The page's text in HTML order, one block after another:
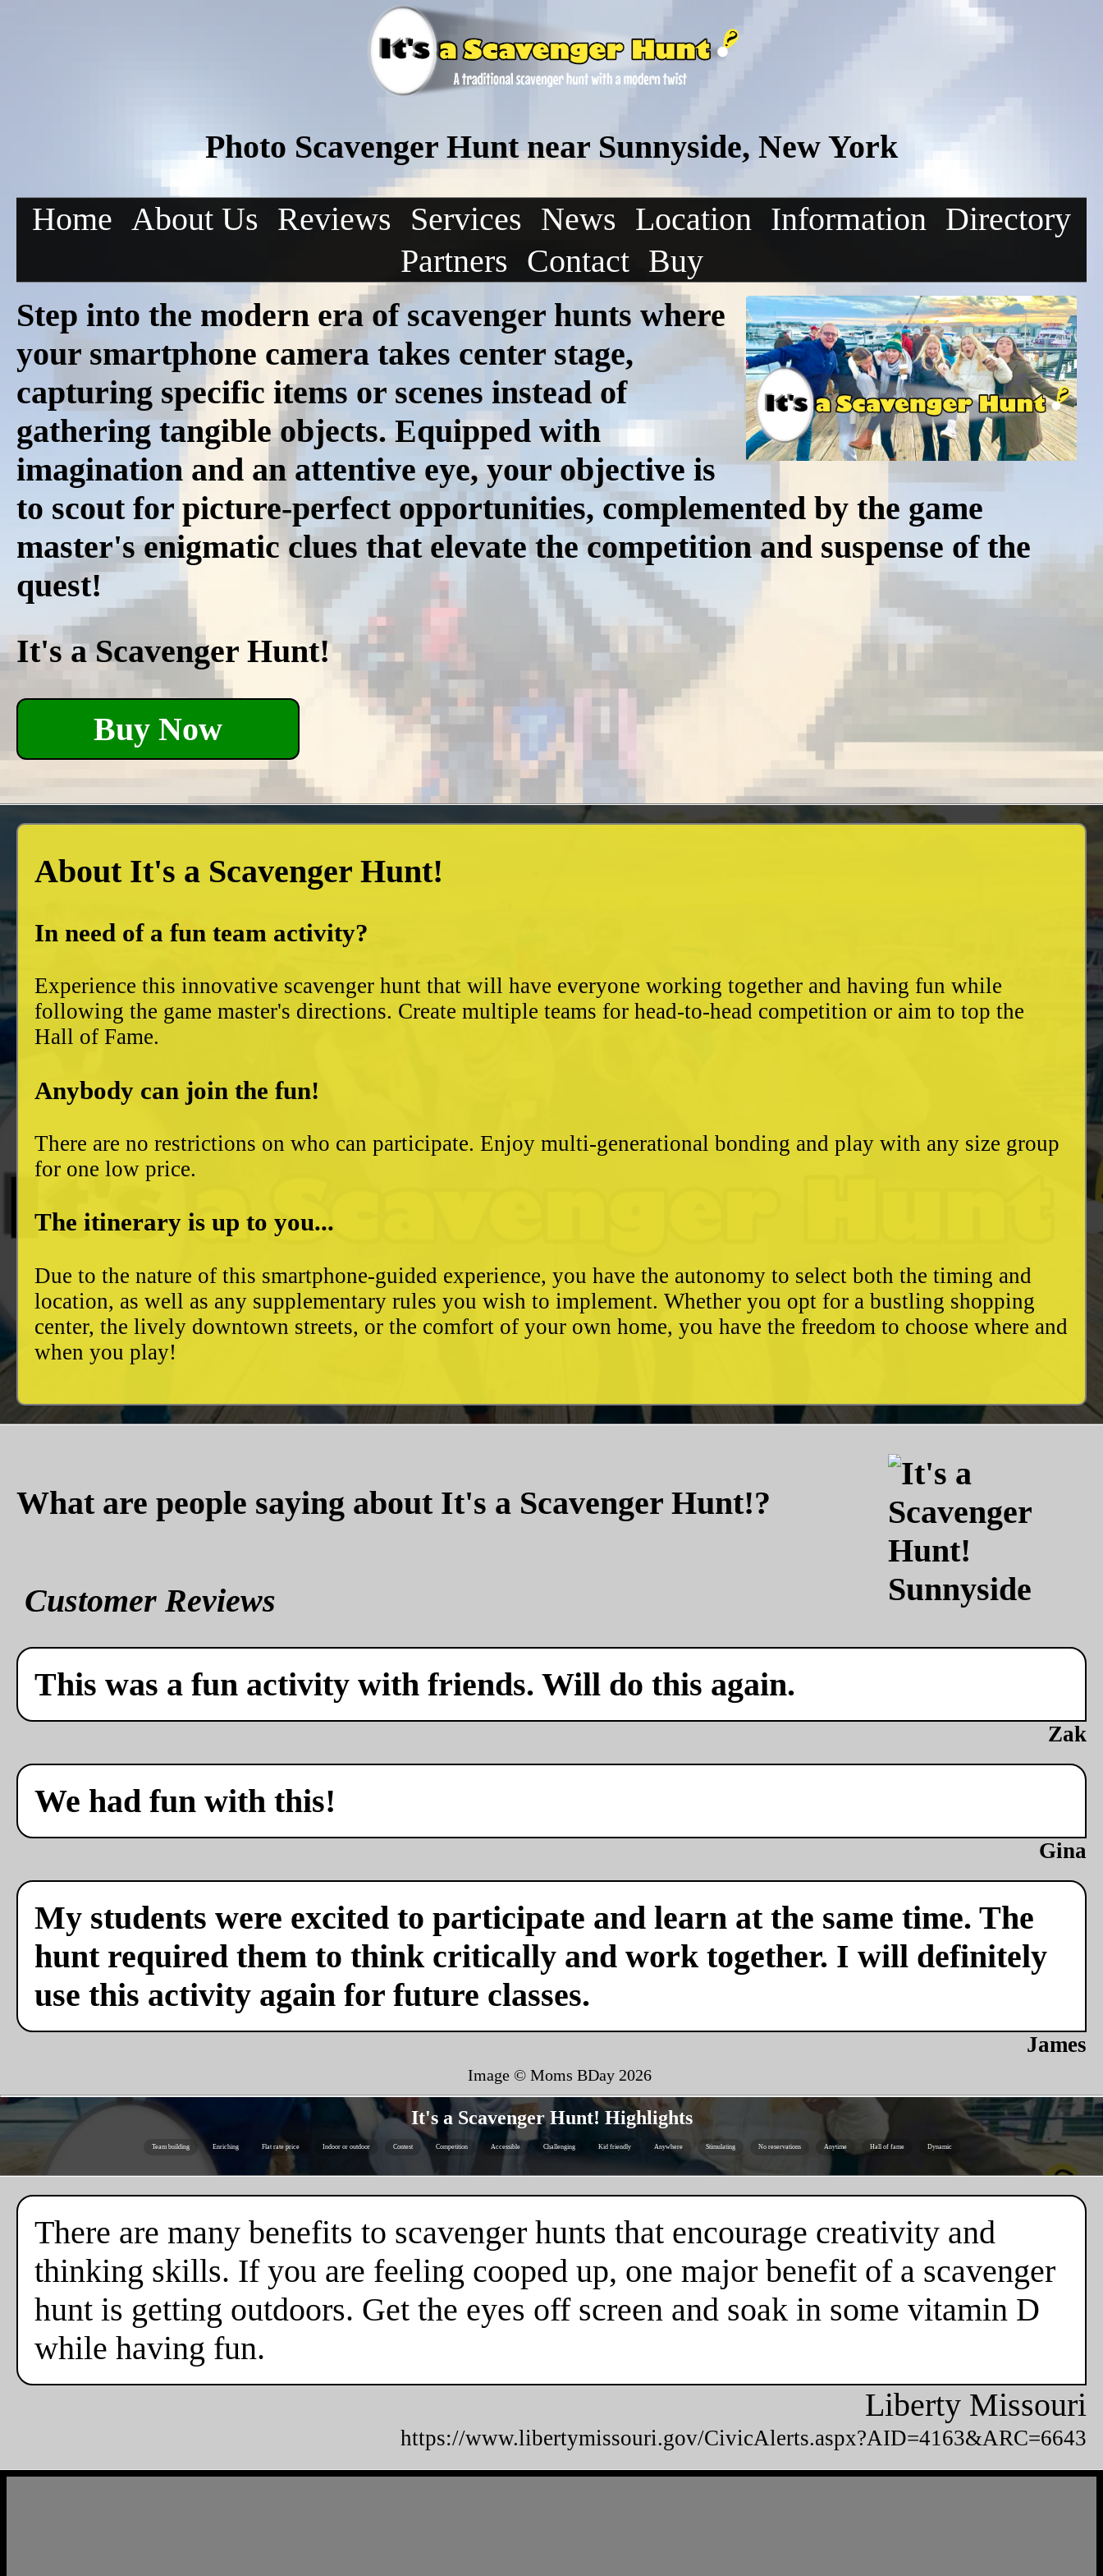
Photo Scavenger Hunt near Sunnyside, New York
Home About Us Reviews Services News Location Information Directory
Partners Contact Buy
Step into the modern era of scavenger hunts where
your smartphone camera takes center stage,
capturing specific items or scenes instead of
gathering tangible objects. Equipped with
imagination and an attentive eye, your objective is
to scout for picture-perfect opportunities, complemented by the game
master's enigmatic clues that elevate the competition and suspense of the
quest!
It's a Scavenger Hunt!
Buy Now
About It's a Scavenger Hunt!
In need of a fun team activity?
Experience this innovative scavenger hunt that will have everyone working together and having fun while
following the game master's directions. Create multiple teams for head-to-head competition or aim to top the
Hall of Fame.
Anybody can join the fun!
There are no restrictions on who can participate. Enjoy multi-generational bonding and play with any size group
for one low price.
The itinerary is up to you...
Due to the nature of this smartphone-guided experience, you have the autonomy to select both the timing and
location, as well as any supplementary rules you wish to implement. Whether you opt for a bustling shopping
center, the lively downtown streets, or the comfort of your own home, you have the freedom to choose where and
when you play!
What are people saying about It's a Scavenger Hunt!?
Customer Reviews
This was a fun activity with friends. Will do this again.
Zak
We had fun with this!
Gina
My students were excited to participate and learn at the same time. The
hunt required them to think critically and work together. I will definitely
use this activity again for future classes.
James
Image © Moms BDay 2026
It's a Scavenger Hunt! Highlights
Team building Enriching Flat rate price Indoor or outdoor Contest Competition Accessible Challenging Kid friendly Anywhere Stimulating No reservations Anytime Hall of fame Dynamic
There are many benefits to scavenger hunts that encourage creativity and
thinking skills. If you are feeling cooped up, one major benefit of a scavenger
hunt is getting outdoors. Get the eyes off screen and soak in some vitamin D
while having fun.
Liberty Missouri
https://www.libertymissouri.gov/CivicAlerts.aspx?AID=4163&ARC=6643